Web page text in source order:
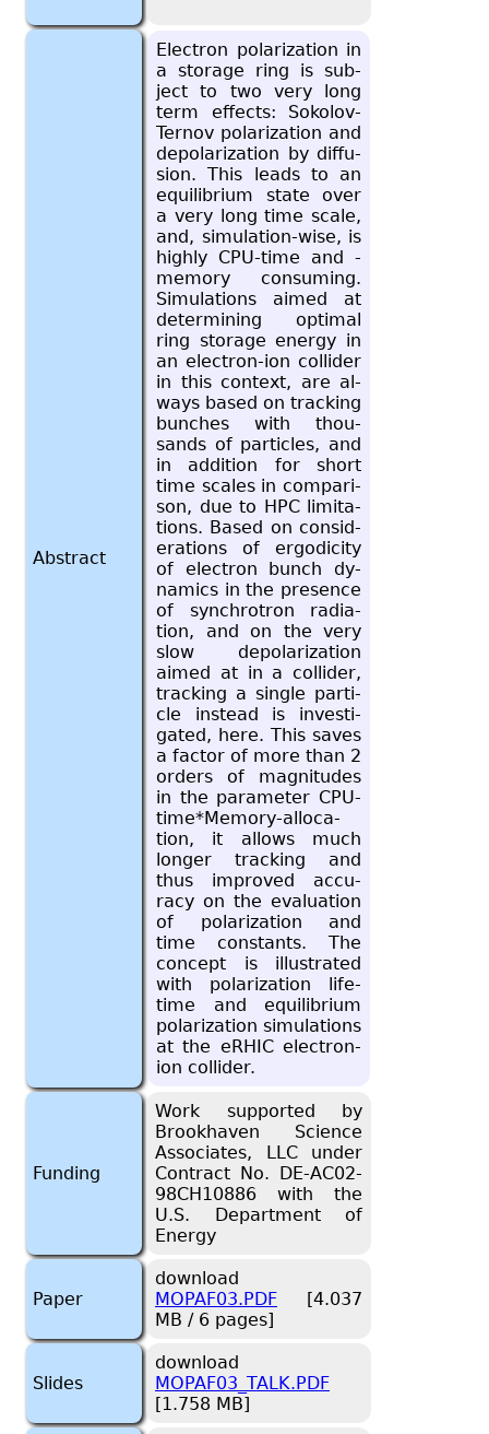
Abstract
Elec­tron po­lar­iza­tion in
a stor­age ring is sub­
ject to two very long
term ef­fects: Sokolov-
Ter­nov po­lar­iza­tion and
de­po­lar­iza­tion by dif­fu­
sion. This leads to an
equi­lib­rium state over
a very long time scale,
and, sim­u­la­tion-wise, is
highly CPU-time and -
mem­ory con­sum­ing.
Sim­u­la­tions aimed at
de­ter­min­ing op­ti­mal
ring stor­age en­ergy in
an elec­tron-ion col­lider
in this con­text, are al­
ways based on track­ing
bunches with thou­
sands of par­ti­cles, and
in ad­di­tion for short
time scales in com­par­i­
son, due to HPC lim­i­ta­
tions. Based on con­sid­
er­a­tions of er­god­ic­ity
of elec­tron bunch dy­
nam­ics in the pres­ence
of syn­chro­tron ra­di­a­
tion, and on the very
slow de­po­lar­iza­tion
aimed at in a col­lider,
track­ing a sin­gle par­ti­
cle in­stead is in­ves­ti­
gated, here. This saves
a fac­tor of more than 2
or­ders of mag­ni­tudes
in the pa­ra­me­ter CPU-
time*Mem­ory-al­lo­ca­
tion, it al­lows much
longer track­ing and
thus im­proved ac­cu­
racy on the eval­u­a­tion
of po­lar­iza­tion and
time con­stants. The
con­cept is il­lus­trated
with po­lar­iza­tion life­
time and equi­lib­rium
po­lar­iza­tion sim­u­la­tions
at the eRHIC elec­tron-
ion col­lider.
Funding
Work supported by
Brookhaven Science
Associates, LLC under
Contract No. DE-AC02-
98CH10886 with the
U.S. Department of
Energy
Paper
download
MOPAF03.PDF [4.037
MB / 6 pages]
Slides
download
MOPAF03_TALK.PDF
[1.758 MB]